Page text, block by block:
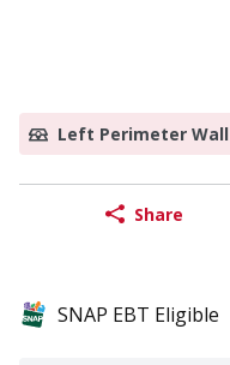
Left Perimeter Wall
Share
SNAP EBT Eligible